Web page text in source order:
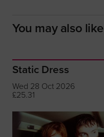
You may also like
Static Dress
Wed 28 Oct 2026
£25.31